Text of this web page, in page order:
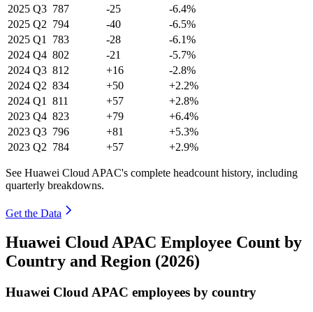
2025 Q3 787 -25
-6.4%
2025 Q2 794 -40
-6.5%
2025 Q1 783 -28
-6.1%
2024 Q4 802 -21
-5.7%
2024 Q3 812 +16
-2.8%
2024 Q2 834 +50
+2.2%
2024 Q1 811 +57
+2.8%
2023 Q4 823 +79
+6.4%
2023 Q3 796 +81
+5.3%
2023 Q2 784 +57 +2.9%
See Huawei Cloud APAC's complete headcount history, including
quarterly breakdowns.
Get the Data
Huawei Cloud APAC Employee Count by
Country and Region (2026)
Huawei Cloud APAC employees by country